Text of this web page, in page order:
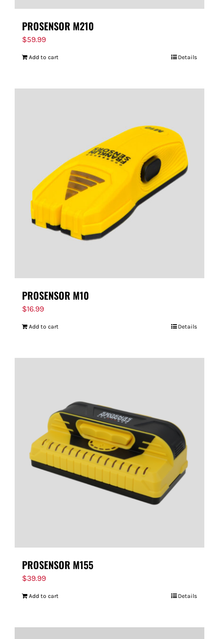
PROSENSOR M210
$59.99
Add to cart Details
PROSENSOR M10
$16.99
Add to cart Details
PROSENSOR M155
$39.99
Add to cart Details